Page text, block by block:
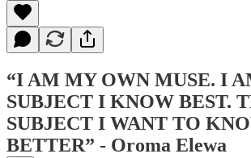
“I AM MY OWN MUSE. I
SUBJECT I KNOW BEST.
SUBJECT I WANT TO
BETTER” - Oroma Elewa